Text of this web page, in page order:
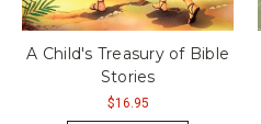
A Child's Treasury of Bible
Stories
$16.95